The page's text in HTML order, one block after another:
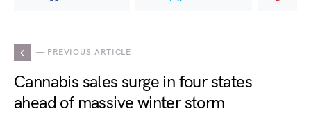
— PREVIOUS ARTICLE
Cannabis sales surge in four states
ahead of massive winter storm